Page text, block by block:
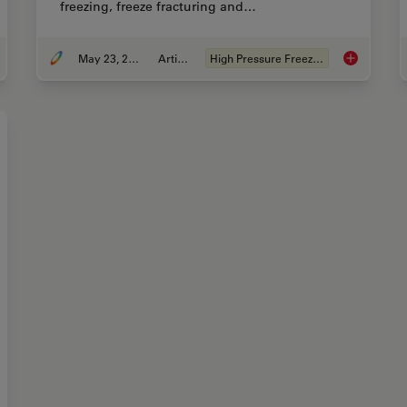
Cryo Electron Tomography Workflow
freezing, freeze fracturing and…
May 23, 2019 Article High Pressure Freezing Expert